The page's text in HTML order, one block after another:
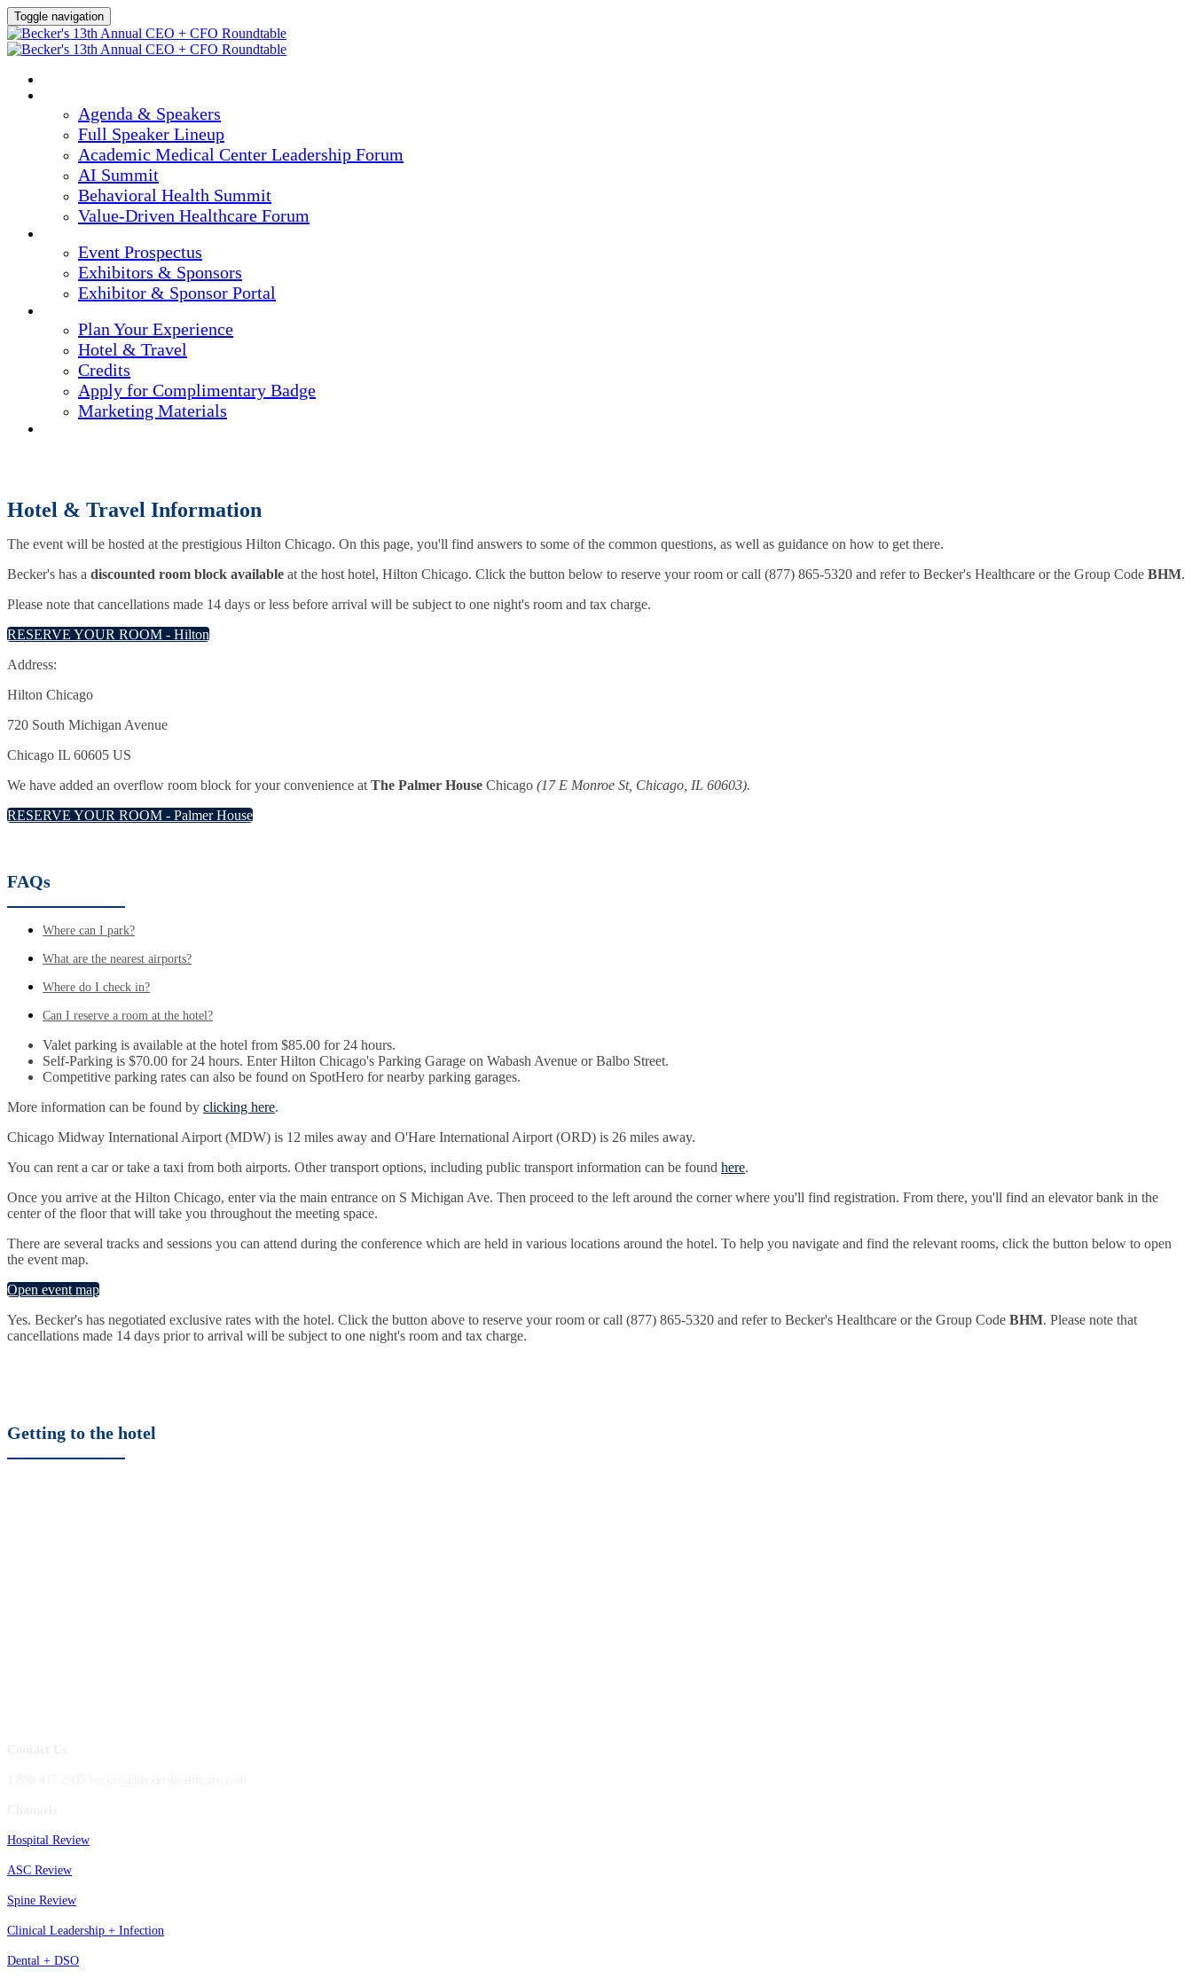
Toggle navigation
Agenda & Speakers
Full Speaker Lineup
Academic Medical Center Leadership Forum
AI Summit
Behavioral Health Summit
Value-Driven Healthcare Forum
Event Prospectus
Exhibitors & Sponsors
Exhibitor & Sponsor Portal
Plan Your Experience
Hotel & Travel
Credits
Apply for Complimentary Badge
Marketing Materials
Hotel & Travel Information
The event will be hosted at the prestigious Hilton Chicago. On this page, you'll find answers to some of the common questions, as well as guidance on how to get there.
Becker's has a discounted room block available at the host hotel, Hilton Chicago. Click the button below to reserve your room or call (877) 865-5320 and refer to Becker's Healthcare or the Group Code BHM.
Please note that cancellations made 14 days or less before arrival will be subject to one night's room and tax charge.
RESERVE YOUR ROOM - Hilton
Address:
Hilton Chicago
720 South Michigan Avenue
Chicago IL 60605 US
We have added an overflow room block for your convenience at The Palmer House Chicago (17 E Monroe St, Chicago, IL 60603).
RESERVE YOUR ROOM - Palmer House
FAQs
Where can I park?
What are the nearest airports?
Where do I check in?
Can I reserve a room at the hotel?
Valet parking is available at the hotel from $85.00 for 24 hours.
Self-Parking is $70.00 for 24 hours. Enter Hilton Chicago's Parking Garage on Wabash Avenue or Balbo Street.
Competitive parking rates can also be found on SpotHero for nearby parking garages.
More information can be found by clicking here.
Chicago Midway International Airport (MDW) is 12 miles away and O'Hare International Airport (ORD) is 26 miles away.
You can rent a car or take a taxi from both airports. Other transport options, including public transport information can be found here.
Once you arrive at the Hilton Chicago, enter via the main entrance on S Michigan Ave. Then proceed to the left around the corner where you'll find registration. From there, you'll find an elevator bank in the
center of the floor that will take you throughout the meeting space.
There are several tracks and sessions you can attend during the conference which are held in various locations around the hotel. To help you navigate and find the relevant rooms, click the button below to open
the event map.
Open event map
Yes. Becker's has negotiated exclusive rates with the hotel. Click the button above to reserve your room or call (877) 865-5320 and refer to Becker's Healthcare or the Group Code BHM. Please note that
cancellations made 14 days prior to arrival will be subject to one night's room and tax charge.
Getting to the hotel
Hospital Review
ASC Review
Spine Review
Clinical Leadership + Infection
Dental + DSO